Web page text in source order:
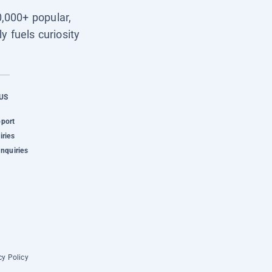
popular,
fuels curiosity
Policy